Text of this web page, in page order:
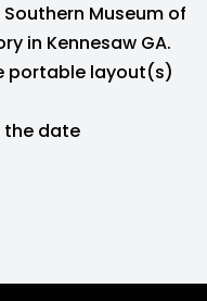
Museum of
in Kennesaw GA.
portable layout(s)
the date